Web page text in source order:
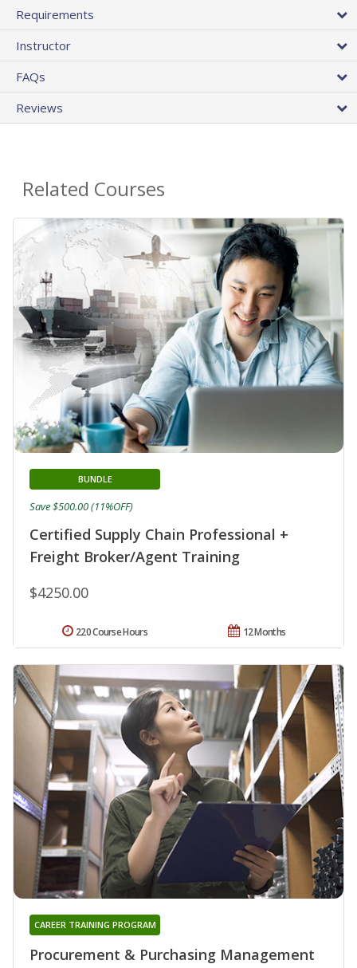
Requirements
Instructor
FAQs
Reviews
Related Courses
Certified Supply Chain Professional +
Freight Broker/Agent Training
BUNDLE
$4250.00
Save $500.00 (11%OFF)
12 Months
220 Course Hours
Procurement & Purchasing Management
CAREER TRAINING PROGRAM